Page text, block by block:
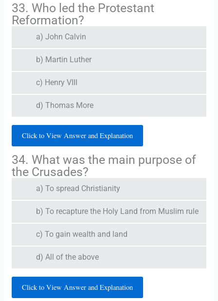
33. Who led the Protestant
Reformation?
a) John Calvin
b) Martin Luther
c) Henry VIII
d) Thomas More
Click to View Answer and Explanation
34. What was the main purpose of
the Crusades?
a) To spread Christianity
b) To recapture the Holy Land from Muslim rule
c) To gain wealth and land
d) All of the above
Click to View Answer and Explanation